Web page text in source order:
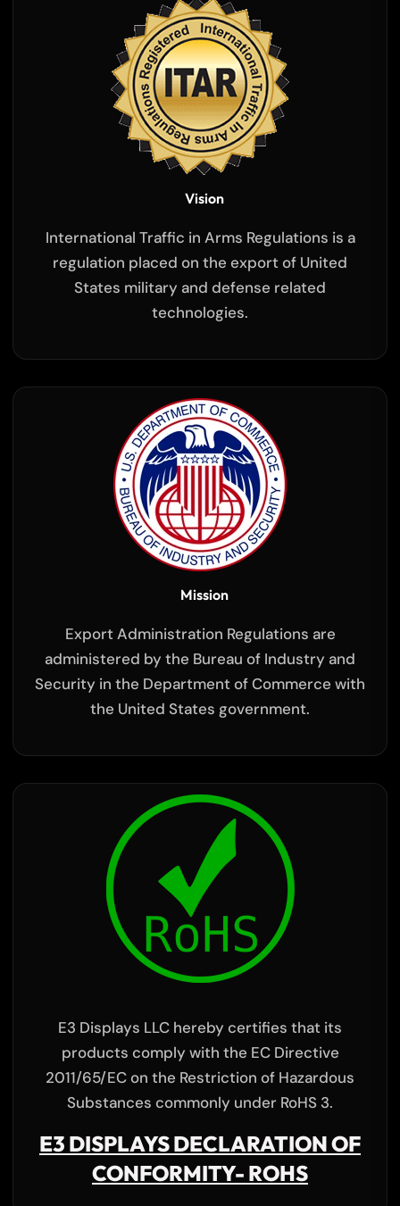
Vision
International Traffic in Arms Regulations is a
regulation placed on the export of United
States military and defense related
technologies.
Mission
Export Administration Regulations are
administered by the Bureau of Industry and
Security in the Department of Commerce with
the United States government.
E3 Displays LLC hereby certifies that its
products comply with the EC Directive
2011/65/EC on the Restriction of Hazardous
Substances commonly under RoHS 3.
E3 DISPLAYS DECLARATION OF
CONFORMITY- ROHS